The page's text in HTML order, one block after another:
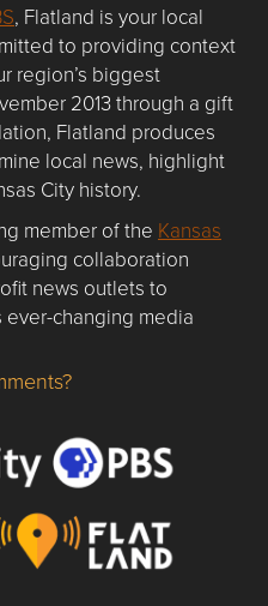
, Flatland is your local
to providing context
region’s biggest
2013 through a gift
Flatland produces
local news, highlight
City history.
member of the Kansas
collaboration
news outlets to
ever-changing media
flatlandkc.com?